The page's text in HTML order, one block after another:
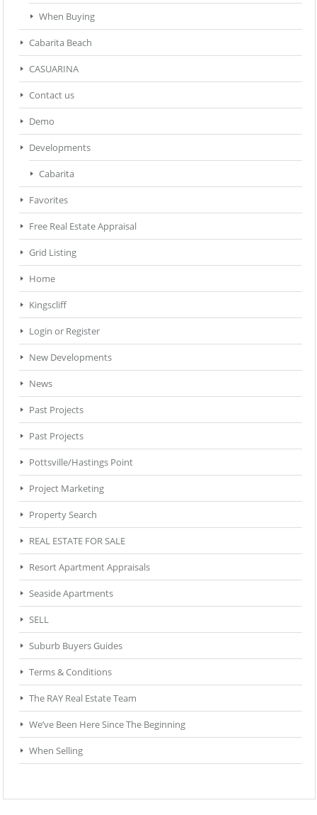
When Buying
Cabarita Beach
CASUARINA
Contact us
Demo
Developments
Cabarita
Favorites
Free Real Estate Appraisal
Grid Listing
Home
Kingscliff
Login or Register
New Developments
News
Past Projects
Past Projects
Pottsville/Hastings Point
Project Marketing
Property Search
REAL ESTATE FOR SALE
Resort Apartment Appraisals
Seaside Apartments
SELL
Suburb Buyers Guides
Terms & Conditions
The RAY Real Estate Team
We’ve Been Here Since The Beginning
When Selling